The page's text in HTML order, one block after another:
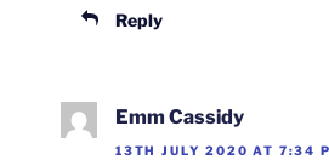
Reply
Emm Cassidy
13TH JULY 2020 AT 7:34